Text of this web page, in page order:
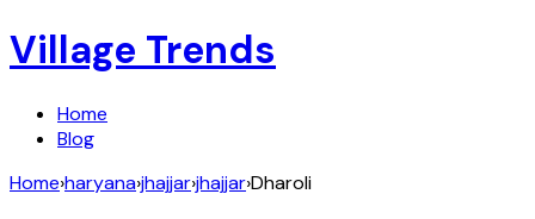
Village Trends
Home
Blog
Home›haryana›jhajjar›jhajjar›Dharoli